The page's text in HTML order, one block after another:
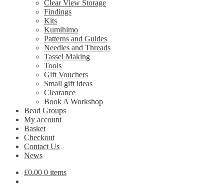
Clear View Storage
Findings
Kits
Kumihimo
Patterns and Guides
Needles and Threads
Tassel Making
Tools
Gift Vouchers
Small gift ideas
Clearance
Book A Workshop
Bead Groups
My account
Basket
Checkout
Contact Us
News
£0.00 0 items